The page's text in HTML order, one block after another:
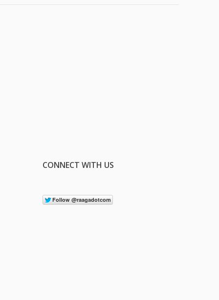
CONNECT WITH US